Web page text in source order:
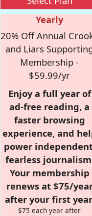
Yearly
20% Off Annual
and Liars
Membership -
$59.99/yr
Enjoy a full year of
ad-free reading, a
faster browsing
experience, and
power
fearless
Your membership
renews at $75/
after your first
$75 each year after